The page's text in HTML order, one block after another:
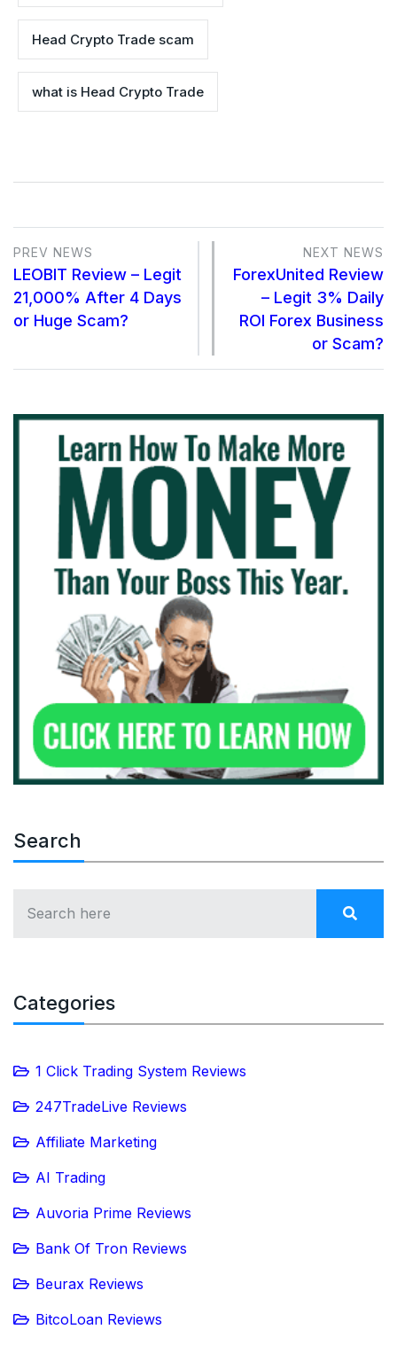
Head Crypto Trade scam
what is Head Crypto Trade
PREV NEWS
LEOBIT Review – Legit
21,000% After 4 Days
or Huge Scam?
NEXT NEWS
ForexUnited Review
– Legit 3% Daily
ROI Forex Business
or Scam?
Search
Categories
1 Click Trading System Reviews
247TradeLive Reviews
Affiliate Marketing
AI Trading
Auvoria Prime Reviews
Bank Of Tron Reviews
Beurax Reviews
BitcoLoan Reviews